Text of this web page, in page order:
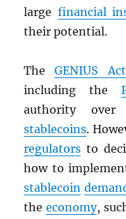
large financial
their potential.
TheGENIUS Act
including the
authority
stablecoins.
regulators to
how to
stablecoin
theeconomy,